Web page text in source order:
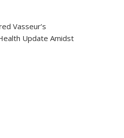
Vasseur’s
Update Amidst